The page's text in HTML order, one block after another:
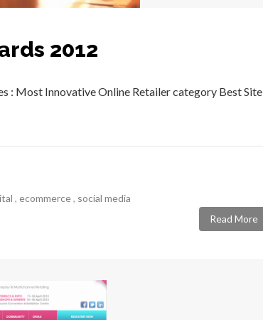
2012
: Most Innovative Online Retailer category Best Site
, ecommerce, social media
Read More